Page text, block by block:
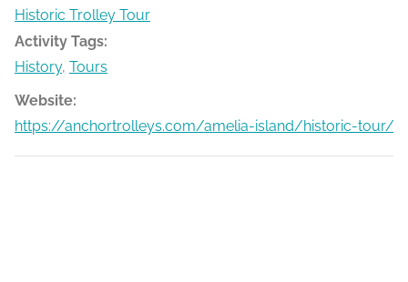
Historic Trolley Tour
Activity Tags:
History, Tours
Website:
https://anchortrolleys.com/amelia-island/historic-tour/